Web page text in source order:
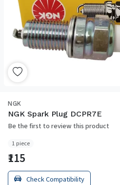
NGK
NGK Spark Plug DCPR7E
Be the first to review this product
1 piece
₹115
Check Compatibility